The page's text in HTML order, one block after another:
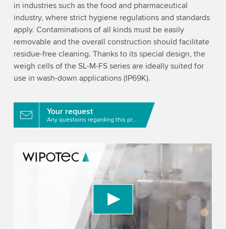
in industries such as the food and pharmaceutical
industry, where strict hygiene regulations and standards
apply. Contaminations of all kinds must be easily
removable and the overall construction should facilitate
residue-free cleaning. Thanks to its special design, the
weigh cells of the SL-M-FS series are ideally suited for
use in wash-down applications (IP69K).
Your request
Any questions regarding this product?
We need your consent to load the YouTube
We use a third party service to embed video
content that may collect data about your activity.
Please review the details and accept the service
to watch this video.